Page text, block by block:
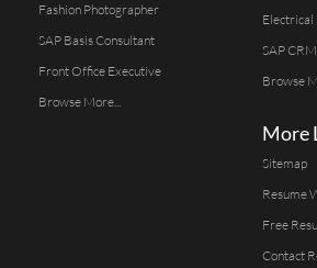
Fashion Photographer
SAP Basis Consultant
Front Office Executive
Browse More...
Electrical
SAP
Browse
More
Sitemap
Resume
Free
Contact